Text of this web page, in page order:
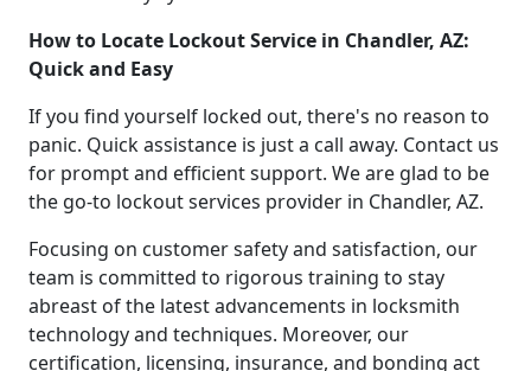
How to Locate Lockout Service in Chandler, AZ:
Quick and Easy
If you find yourself locked out, there's no reason to
panic. Quick assistance is just a call away. Contact us
for prompt and efficient support. We are glad to be
the go-to lockout services provider in Chandler, AZ.
Focusing on customer safety and satisfaction, our
team is committed to rigorous training to stay
abreast of the latest advancements in locksmith
technology and techniques. Moreover, our
certification, licensing, insurance, and bonding act